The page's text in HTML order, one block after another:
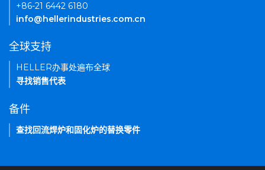
+86-21 6442 6180
info@hellerindustries.com.cn
全球支持
HELLER办事处遍布全球
寻找销售代表
备件
查找回流焊炉和固化炉的替换零件